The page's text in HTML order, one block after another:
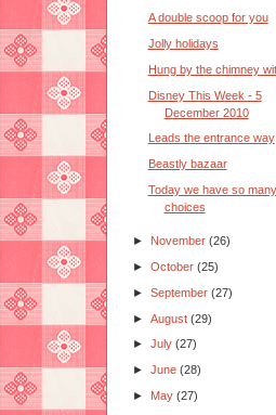
A double scoop for you
Jolly holidays
Hung by the chimney
Disney This Week - 5
December 2010
Leads the entrance way
Beastly bazaar
Today we have so
choices
► November(26)
►October(25)
►September(27)
►August(29)
►July(27)
►June(28)
► May(27)